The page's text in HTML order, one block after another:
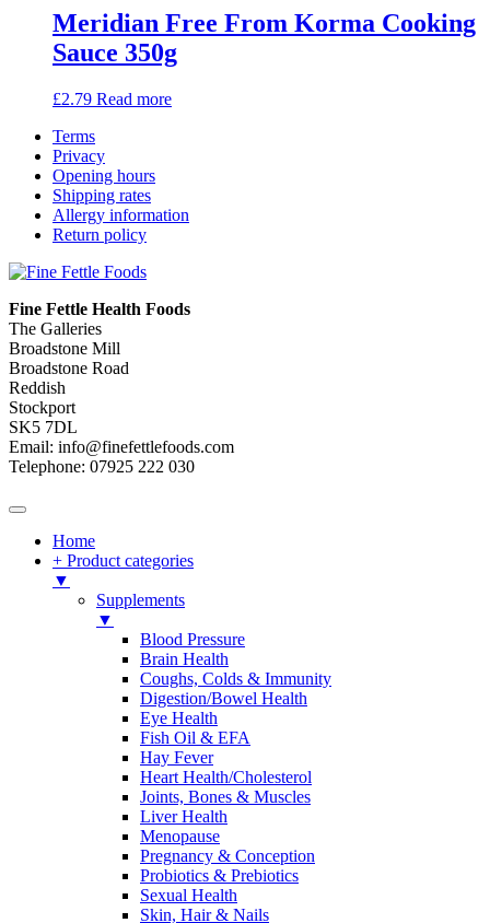
Meridian Free From Korma Cooking
Sauce 350g
£2.79 Read more
Terms
Privacy
Opening hours
Shipping rates
Allergy information
Return policy
Fine Fettle Health Foods
The Galleries
Broadstone Mill
Broadstone Road
Reddish
Stockport
SK5 7DL
Email: info@finefettlefoods.com
Telephone: 07925 222 030
Home
+ Product categories
▼
Supplements
▼
Blood Pressure
Brain Health
Coughs, Colds & Immunity
Digestion/Bowel Health
Eye Health
Fish Oil & EFA
Hay Fever
Heart Health/Cholesterol
Joints, Bones & Muscles
Liver Health
Menopause
Pregnancy & Conception
Probiotics & Prebiotics
Sexual Health
Skin, Hair & Nails